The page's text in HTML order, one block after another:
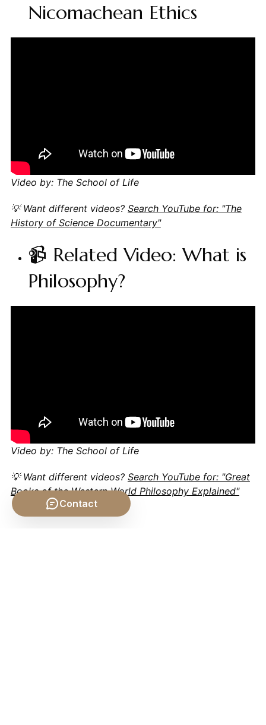
Nicomachean Ethics
Video by: The School of Life
💡 Want different videos? Search YouTube for: "The
History of Science Documentary"
📹 Related Video: What is
Philosophy?
Video by: The School of Life
💡 Want different videos? Search YouTube for: "Great
Books of the Western World Philosophy Explained"
Contact